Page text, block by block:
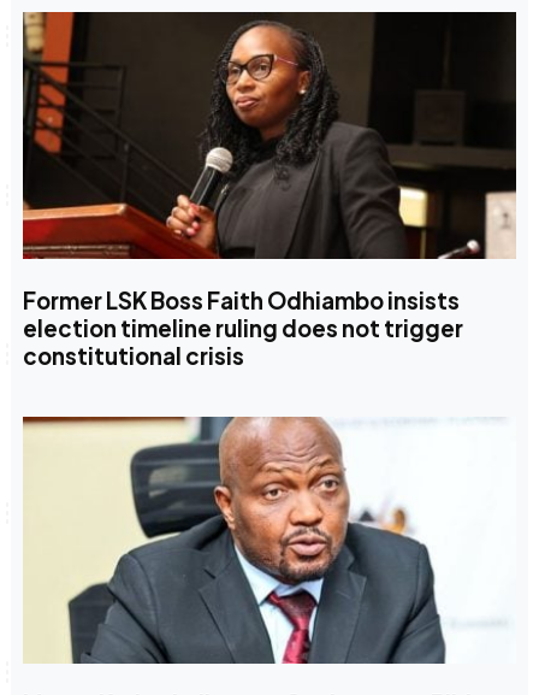
Former LSK Boss Faith Odhiambo insists
election timeline ruling does not trigger
constitutional crisis